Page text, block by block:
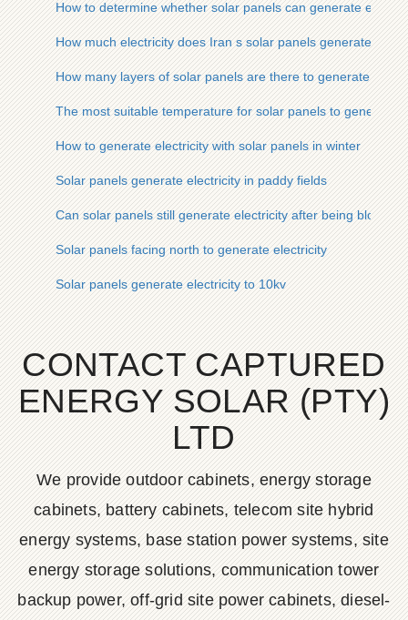
How to determine whether solar panels can generate
How much electricity does Iran s solar panels generate
How many layers of solar panels are there to generate
The most suitable temperature for solar panels to generate
How to generate electricity with solar panels in winter
Solar panels generate electricity in paddy fields
Can solar panels still generate electricity after being blown
Solar panels facing north to generate electricity
Solar panels generate electricity to 10kv
CONTACT CAPTURED
ENERGY SOLAR (PTY)
LTD
We provide outdoor cabinets, energy storage
cabinets, battery cabinets, telecom site hybrid
energy systems, base station power systems, site
energy storage solutions, communication tower
backup power, off-grid site power cabinets, diesel-